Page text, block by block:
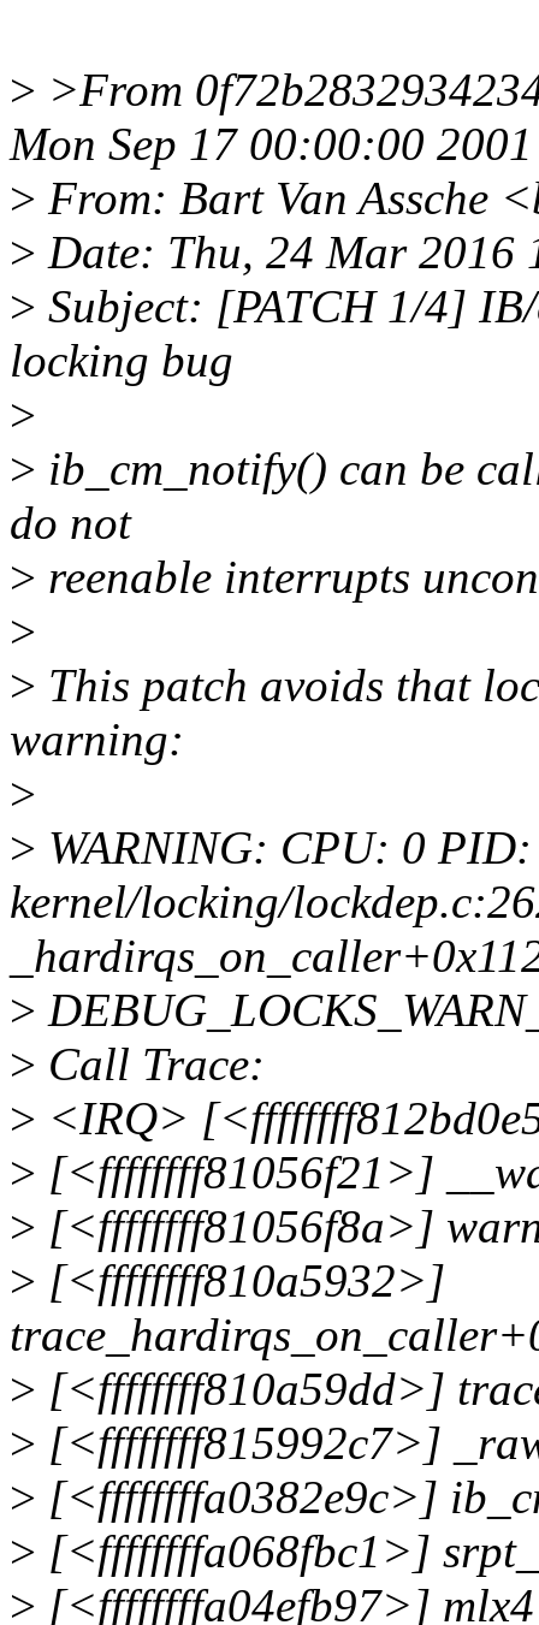
> >From
Mon Sep 17 00:00:00 2001
> From: Bart Van Assche
> Date: Thu, 24 Mar 2016
> Subject: [PATCH 1/4]
locking bug
>
> ib_cm_notify() can be
do not
> reenable interrupts
>
> This patch avoids that
warning:
>
> WARNING: CPU: 0
kernel/locking/
>
> Call Trace:
> <IRQ>
> [<ffffffff81056f21>]
> [<ffffffff81056f8a>]
> [<ffffffff810a5932>]
> [<ffffffff810a59dd>]
> [<ffffffff815992c7>]
> [<ffffffffa0382e9c>]
> [<ffffffffa068fbc1>]
> [<ffffffffa04efb97>]